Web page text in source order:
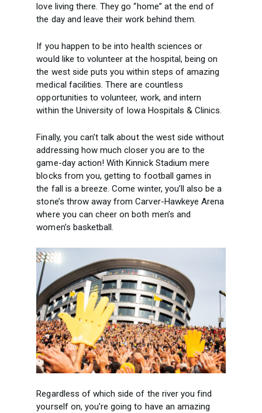
love living there. They go “home” at the end of
the day and leave their work behind them.
If you happen to be into health sciences or
would like to volunteer at the hospital, being on
the west side puts you within steps of amazing
medical facilities. There are countless
opportunities to volunteer, work, and intern
within the University of Iowa Hospitals & Clinics.
Finally, you can’t talk about the west side without
addressing how much closer you are to the
game-day action! With Kinnick Stadium mere
blocks from you, getting to football games in
the fall is a breeze. Come winter, you’ll also be a
stone’s throw away from Carver-Hawkeye Arena
where you can cheer on both men’s and
women’s basketball.
Regardless of which side of the river you find
yourself on, you’re going to have an amazing